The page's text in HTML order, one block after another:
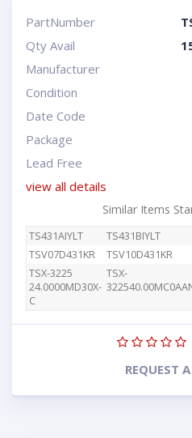
PartNumber
Qty Avail
Manufacturer
Condition
Date Code
Package
Lead Free
view all details
Similar Items
TS431AIYLT TS431BIYLT
TSV07D431KR
TSV10D431KR
TSX-3225
24.0000MD30X-
C
TSX-
REQUEST